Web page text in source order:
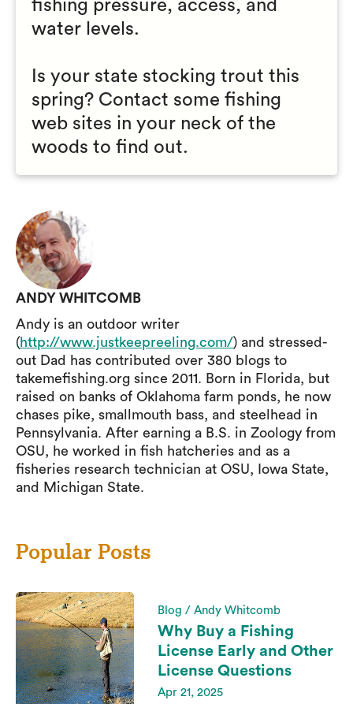
fishing pressure, access, and
water levels.
Is your state stocking trout this
spring? Contact some fishing
web sites in your neck of the
woods to find out.
ANDY WHITCOMB
Andy is an outdoor writer
(http://www.justkeepreeling.com/) and stressed-
out Dad has contributed over 380 blogs to
takemefishing.org since 2011. Born in Florida, but
raised on banks of Oklahoma farm ponds, he now
chases pike, smallmouth bass, and steelhead in
Pennsylvania. After earning a B.S. in Zoology from
OSU, he worked in fish hatcheries and as a
fisheries research technician at OSU, Iowa State,
and Michigan State.
Popular Posts
Blog / Andy Whitcomb
Why Buy a Fishing
License Early and Other
License Questions
Apr 21, 2025